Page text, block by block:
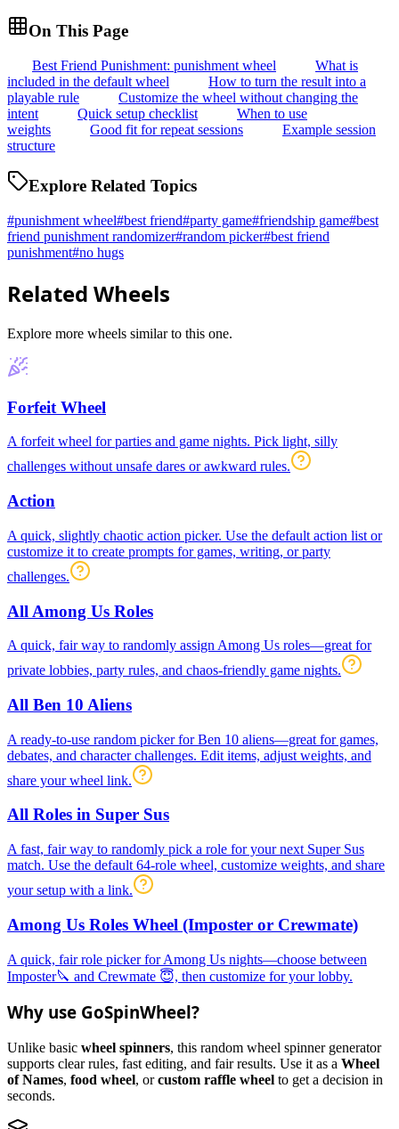
On This Page
Best Friend Punishment: punishment wheel
What is
included in the default wheel
How to turn the result into a
playable rule
Customize the wheel without changing the
intent
Quick setup checklist
When to use
weights
Good fit for repeat sessions
Example session
structure
Explore Related Topics
#punishment wheel#best friend#party game#friendship game#best
friend punishment randomizer#random picker#best friend
punishment#no hugs
Related Wheels
Explore more wheels similar to this one.
Forfeit Wheel
A forfeit wheel for parties and game nights. Pick light, silly
challenges without unsafe dares or awkward rules.
Action
A quick, slightly chaotic action picker. Use the default action list or
customize it to create prompts for games, writing, or party
challenges.
All Among Us Roles
A quick, fair way to randomly assign Among Us roles—great for
private lobbies, party rules, and chaos-friendly game nights.
All Ben 10 Aliens
A ready-to-use random picker for Ben 10 aliens—great for games,
debates, and character challenges. Edit items, adjust weights, and
share your wheel link.
All Roles in Super Sus
A fast, fair way to randomly pick a role for your next Super Sus
match. Use the default 64-role wheel, customize weights, and share
your setup with a link.
Among Us Roles Wheel (Imposter or Crewmate)
A quick, fair role picker for Among Us nights—choose between
Imposter🔪 and Crewmate 😇, then customize for your lobby.
Why use GoSpinWheel?
Unlike basic wheel spinners, this random wheel spinner generator
supports clear rules, fast editing, and fair results. Use it as a Wheel
of Names, food wheel, orcustom raffle wheel to get a decision in
seconds.